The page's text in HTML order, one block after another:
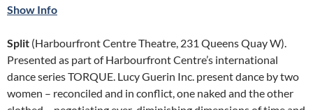
Show Info
Split (Harbourfront Centre Theatre, 231 Queens Quay W).
Presented as part of Harbourfront Centre’s international
dance series TORQUE. Lucy Guerin Inc. present dance by two
women – reconciled and in conflict, one naked and the other